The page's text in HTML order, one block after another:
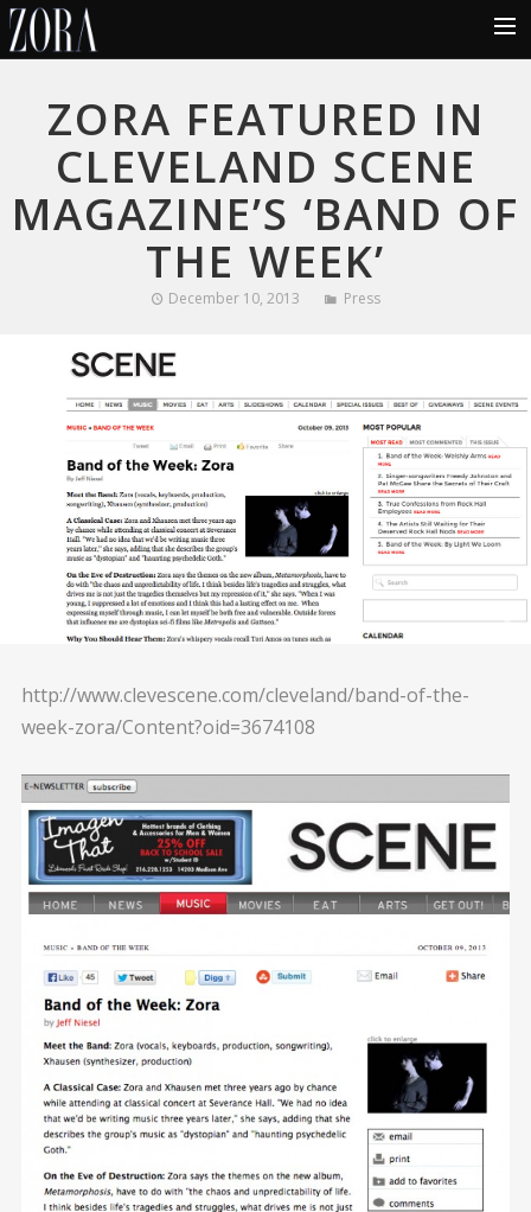
ABOUT
MUSIC
LYRICS
CONTACT
ZORA FEATURED IN
CLEVELAND SCENE
MAGAZINE’S ‘BAND OF
THE WEEK’
December 10, 2013 Press
http://www.clevescene.com/cleveland/band-of-the-
week-zora/Content?oid=3674108